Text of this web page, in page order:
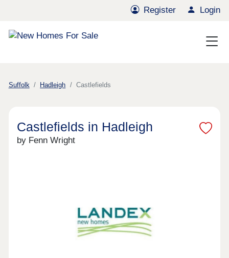
Register Login
Suffolk Hadleigh Castlefields
Castlefields in Hadleigh
by Fenn Wright